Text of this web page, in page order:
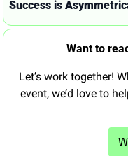
Success is
Want to
Let’s work together!
event, we’d love to